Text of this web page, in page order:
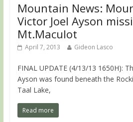
Mountain News:
Victor Joel Ayson
Mt.Maculot
April 7, 2013 Gideon Lasco
FINAL UPDATE (4/13/13 1650H):
Ayson was found beneath the
Taal Lake,
Read more